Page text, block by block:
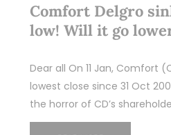
Comfort Delgro
low! Will it go
Dear all On 11 Jan, Comfort
lowest close since 31 Oct
the horror of CD’s